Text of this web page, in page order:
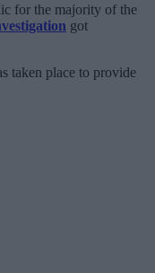
for the majority of the
got
taken place to provide